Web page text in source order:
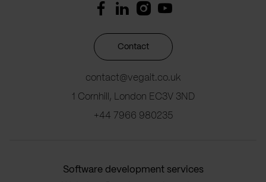
Contact
contact@vegait.co.uk
1 Cornhill, London EC3V 3ND
+44 7966 980235
Software development services